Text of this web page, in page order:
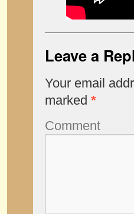
Leave a
Your email
marked *
Comment